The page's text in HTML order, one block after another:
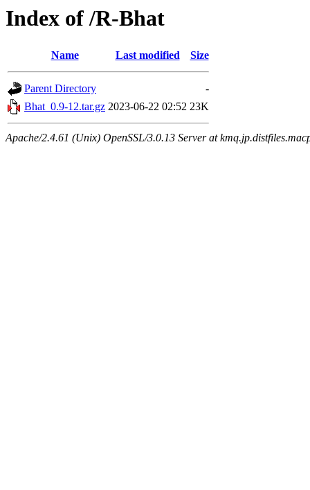
Index of /R-Bhat
Name Last modified Size
Parent Directory
-
Bhat_0.9-12.tar.gz 2023-06-22 02:52 23K
Apache/2.4.61 (Unix) OpenSSL/3.0.13 Server at